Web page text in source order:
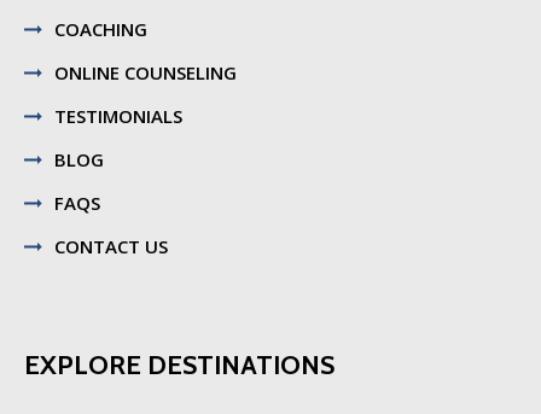
COACHING
ONLINE COUNSELING
TESTIMONIALS
BLOG
FAQS
CONTACT US
EXPLORE DESTINATIONS